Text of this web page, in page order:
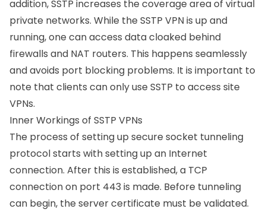
addition, SSTP increases the coverage area of virtual
private networks. While the SSTP VPN is up and
running, one can access data cloaked behind
firewalls and NAT routers. This happens seamlessly
and avoids port blocking problems. It is important to
note that clients can only use SSTP to access site
VPNs.
Inner Workings of SSTP VPNs
The process of setting up secure socket tunneling
protocol starts with setting up an Internet
connection. After this is established, a TCP
connection on port 443 is made. Before tunneling
can begin, the server certificate must be validated.